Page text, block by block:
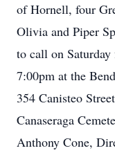
of Hornell, four
Olivia and Piper
to call on
7:00pm at the
354 Canisteo
Canaseraga
Anthony Cone,